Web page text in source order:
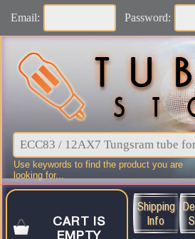
Email: Password:
Use keywords to find the product you are
looking for...
CART IS
EMPTY
Shipping
Info